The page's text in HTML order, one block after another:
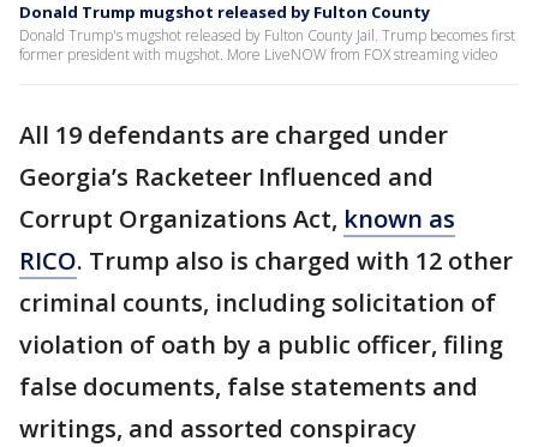
Donald Trump mugshot released by Fulton County
Donald Trump's mugshot released by Fulton County Jail. Trump becomes first
former president with mugshot. More LiveNOW from FOX streaming video
All 19 defendants are charged under
Georgia’s Racketeer Influenced and
Corrupt Organizations Act, known as
RICO. Trump also is charged with 12 other
criminal counts, including solicitation of
violation of oath by a public officer, filing
false documents, false statements and
writings, and assorted conspiracy